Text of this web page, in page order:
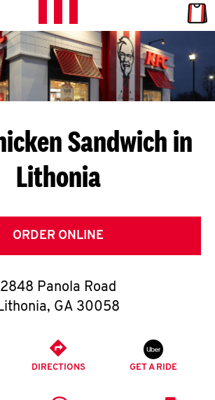
L
E
T
S
G
E
T
O
K
menu
Sandwich in
Lithonia
ORDER ONLINE
2848 Panola Road
, GA 30058
DIRECTIONS GET A RIDE